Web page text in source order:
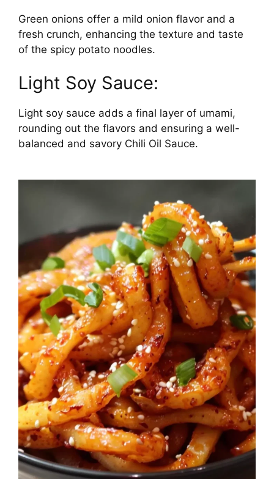
Green onions offer a mild onion flavor and a
fresh crunch, enhancing the texture and taste
of the spicy potato noodles.
Light Soy Sauce:
Light soy sauce adds a final layer of umami,
rounding out the flavors and ensuring a well-
balanced and savory Chili Oil Sauce.